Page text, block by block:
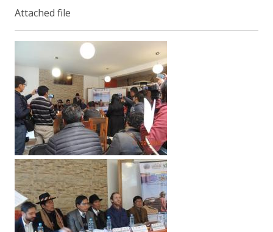
Attached file